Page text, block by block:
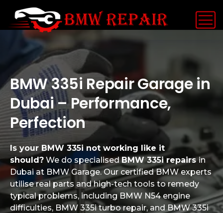
BMW 335i Repair Garage in
Dubai – Performance,
Perfection
Is your BMW 335i not working like it
should? We do specialisedBMW 335i repairsin
Dubai at BMW Garage. Our certified BMW experts
utilise real parts and high-tech tools to remedy
typical problems, including BMW N54 engine
difficulties, BMW 335i turbo repair, and BMW 335i